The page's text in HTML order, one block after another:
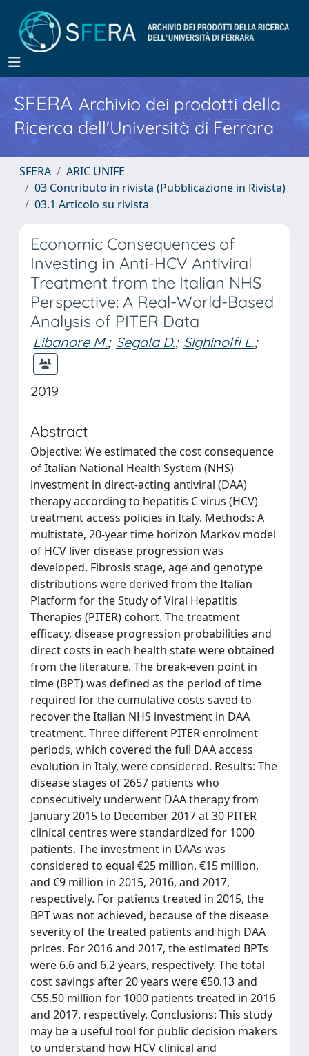
SFERA Archivio dei prodotti della
Ricerca dell'Università di Ferrara
SFERA
ARIC UNIFE
03 Contributo in rivista (Pubblicazione in Rivista)
03.1 Articolo su rivista
Economic Consequences of
Investing in Anti-HCV Antiviral
Treatment from the Italian NHS
Perspective: A Real-World-Based
Analysis of PITER Data
Libanore M.; Segala D.; Sighinolfi L.;
2019
Abstract
Objective: We estimated the cost consequence
of Italian National Health System (NHS)
investment in direct-acting antiviral (DAA)
therapy according to hepatitis C virus (HCV)
treatment access policies in Italy. Methods: A
multistate, 20-year time horizon Markov model
of HCV liver disease progression was
developed. Fibrosis stage, age and genotype
distributions were derived from the Italian
Platform for the Study of Viral Hepatitis
Therapies (PITER) cohort. The treatment
efficacy, disease progression probabilities and
direct costs in each health state were obtained
from the literature. The break-even point in
time (BPT) was defined as the period of time
required for the cumulative costs saved to
recover the Italian NHS investment in DAA
treatment. Three different PITER enrolment
periods, which covered the full DAA access
evolution in Italy, were considered. Results: The
disease stages of 2657 patients who
consecutively underwent DAA therapy from
January 2015 to December 2017 at 30 PITER
clinical centres were standardized for 1000
patients. The investment in DAAs was
considered to equal €25 million, €15 million,
and €9 million in 2015, 2016, and 2017,
respectively. For patients treated in 2015, the
BPT was not achieved, because of the disease
severity of the treated patients and high DAA
prices. For 2016 and 2017, the estimated BPTs
were 6.6 and 6.2 years, respectively. The total
cost savings after 20 years were €50.13 and
€55.50 million for 1000 patients treated in 2016
and 2017, respectively. Conclusions: This study
may be a useful tool for public decision makers
to understand how HCV clinical and